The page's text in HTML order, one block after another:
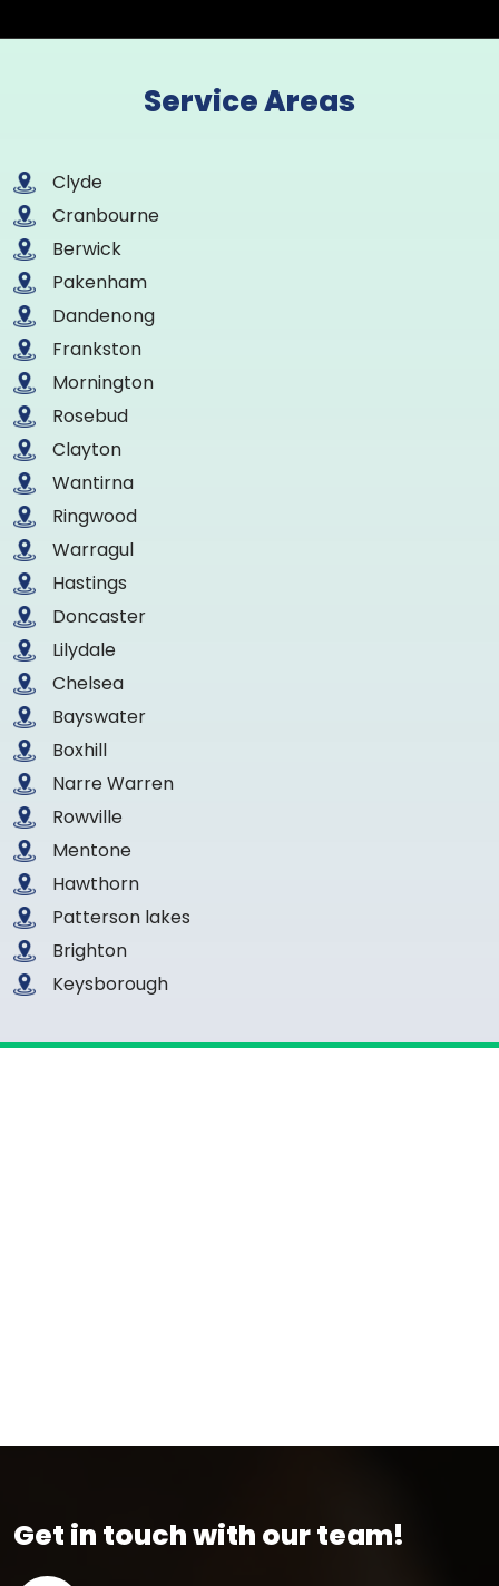
Service Areas
Clyde
Cranbourne
Berwick
Pakenham
Dandenong
Frankston
Mornington
Rosebud
Clayton
Wantirna
Ringwood
Warragul
Hastings
Doncaster
Lilydale
Chelsea
Bayswater
Boxhill
Narre Warren
Rowville
Mentone
Hawthorn
Patterson lakes
Brighton
Keysborough
Get in touch with our team!